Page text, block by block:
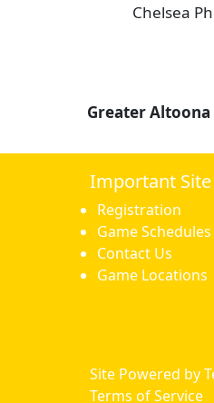
Chelsea
Greater
Important Site
Registration
Game Schedules
Contact Us
Game Locations
Site Powered by
Terms of Service